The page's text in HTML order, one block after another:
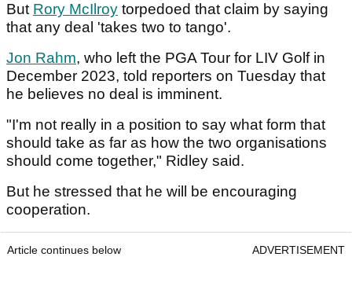
But Rory McIlroy torpedoed that claim by saying
that any deal 'takes two to tango'.
Jon Rahm, who left the PGA Tour for LIV Golf in
December 2023, told reporters on Tuesday that
he believes no deal is imminent.
"I'm not really in a position to say what form that
should take as far as how the two organisations
should come together," Ridley said.
But he stressed that he will be encouraging
cooperation.
Article continues below ADVERTISEMENT